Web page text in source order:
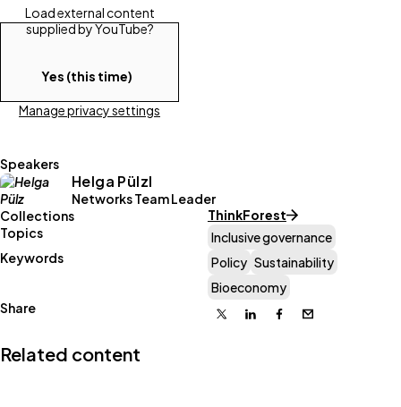
Load external content
supplied byYouTube?
Yes (this time)
Manage privacy settings
Speakers
Helga Pülzl
Networks Team Leader
Collections
ThinkForest
Topics
Inclusive governance
Keywords
Policy Sustainability
Bioeconomy
Share
X LinkedinFacebook
Email
Related content